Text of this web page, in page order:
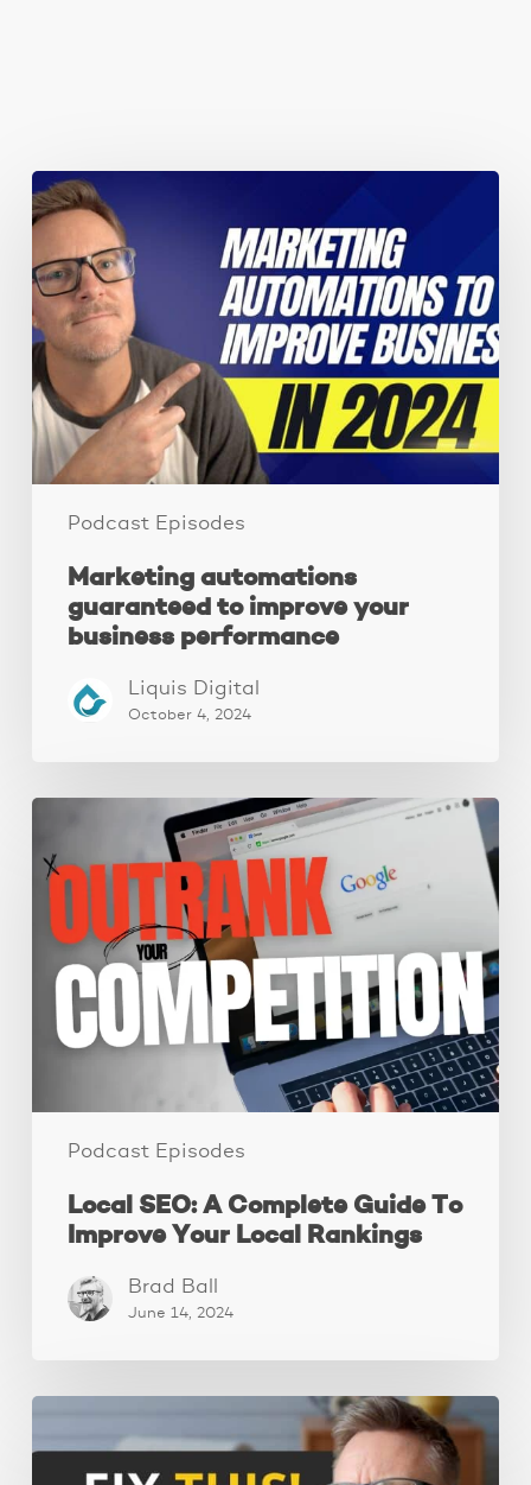
Podcast Episodes
Marketing
automations
guaranteed
to
improve
your
business
performance
Marketing automations
guaranteed to improve your
business performance
Liquis Digital
October 4, 2024
Podcast Episodes
Complete
Guide
Improve
Your
Local SEO: A Complete Guide To
Improve Your Local Rankings
Brad Ball
June 14, 2024
Mistakes